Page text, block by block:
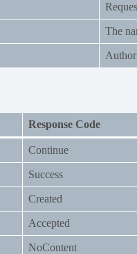
The
Response Code
Continue
Success
Created
Accepted
NoContent